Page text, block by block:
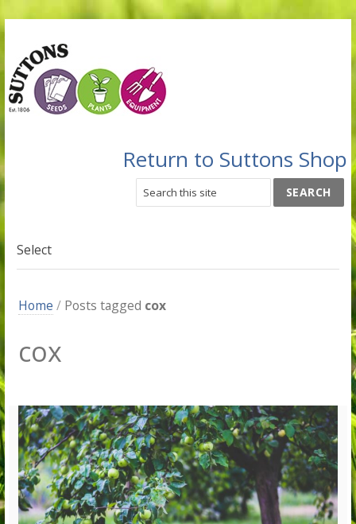
Return to Suttons Shop
Select
Home / Posts tagged cox
cox